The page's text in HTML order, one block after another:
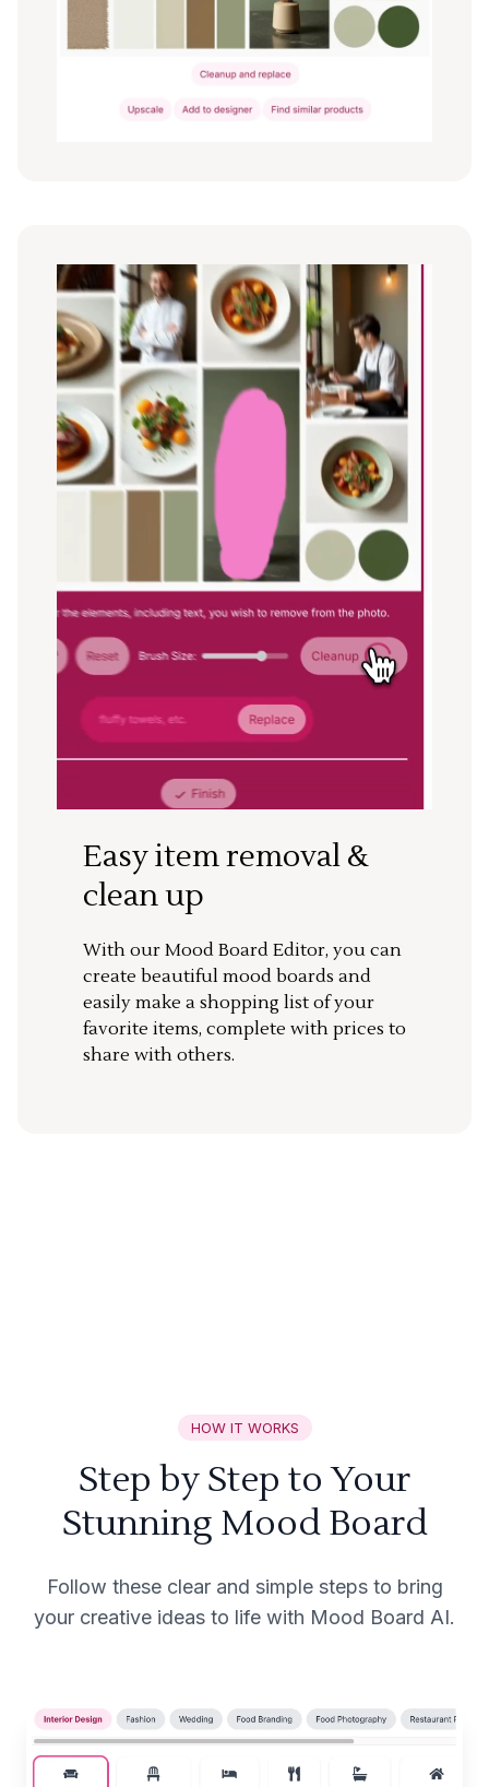
Easy item removal &
clean up
With our Mood Board Editor, you can
create beautiful mood boards and
easily make a shopping list of your
favorite items, complete with prices to
share with others.
HOW IT WORKS
Step by Step to Your
Stunning Mood Board
Follow these clear and simple steps to bring
your creative ideas to life with Mood Board AI.